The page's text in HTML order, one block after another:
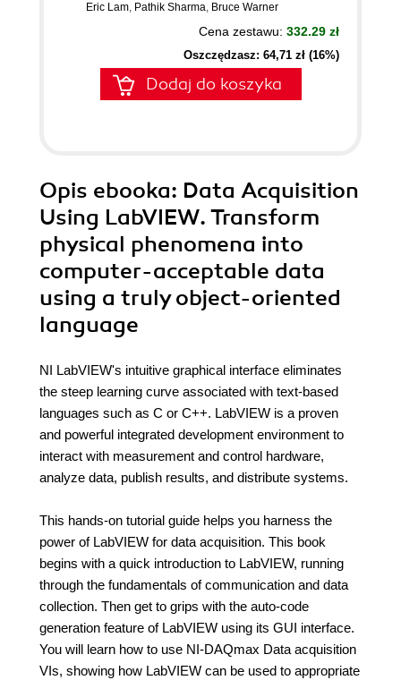
Eric Lam, Pathik Sharma, Bruce Warner
Cena zestawu: 332.29 zł
Oszczędzasz: 64,71 zł (16%)
Dodaj do koszyka
Opis ebooka: Data Acquisition
Using LabVIEW. Transform
physical phenomena into
computer-acceptable data
using a truly object-oriented
language
NI LabVIEW's intuitive graphical interface eliminates
the steep learning curve associated with text-based
languages such as C or C++. LabVIEW is a proven
and powerful integrated development environment to
interact with measurement and control hardware,
analyze data, publish results, and distribute systems.
This hands-on tutorial guide helps you harness the
power of LabVIEW for data acquisition. This book
begins with a quick introduction to LabVIEW, running
through the fundamentals of communication and data
collection. Then get to grips with the auto-code
generation feature of LabVIEW using its GUI interface.
You will learn how to use NI-DAQmax Data acquisition
VIs, showing how LabVIEW can be used to appropriate